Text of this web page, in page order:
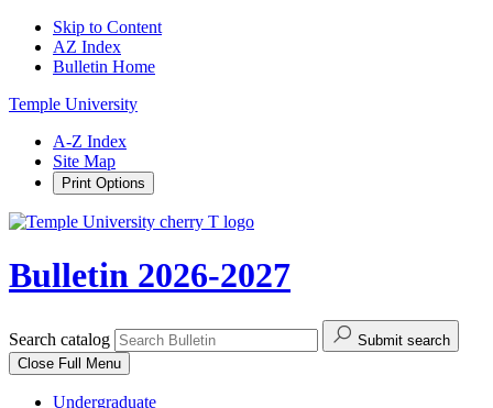
Skip to Content
AZ Index
Bulletin Home
Temple University
A-Z Index
Site Map
Print Options
Bulletin 2026-2027
Search catalog
Submit search
Close Full Menu
Undergraduate